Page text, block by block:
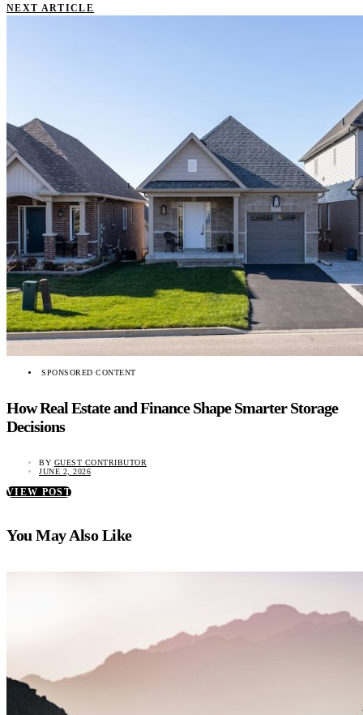
NEXT ARTICLE
SPONSORED CONTENT
How Real Estate and Finance Shape Smarter Storage
Decisions
BY GUEST CONTRIBUTOR
JUNE 2, 2026
VIEW POST
You May Also Like